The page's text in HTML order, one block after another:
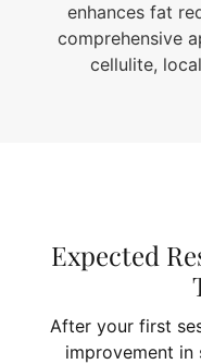
enhances fat
comprehensive
cellulite,
Expected
After your first
improvement